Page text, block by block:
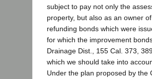
subject to pay not only the
property, but also as an owner
refunding bonds which were
for which the improvement
Drainage Dist., 155 Cal. 373,
which we should take into
Under the plan proposed by the